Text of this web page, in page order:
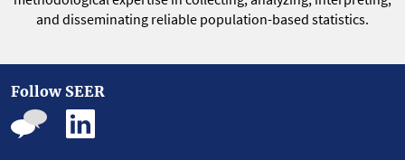
and disseminating reliable population-based statistics.
Follow SEER